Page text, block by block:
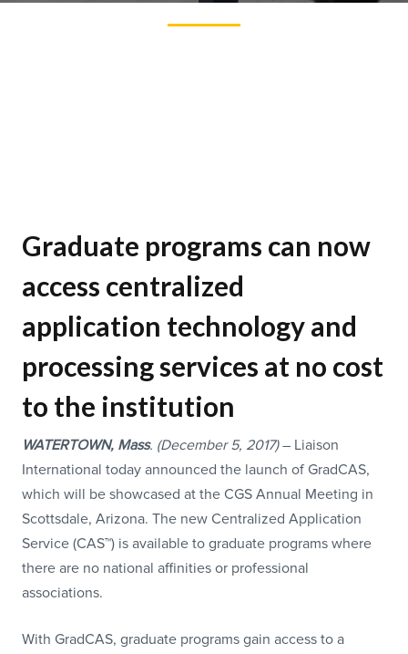
Graduate programs can now
access centralized
application technology and
processing services at no cost
to the institution
WATERTOWN, Mass. (December 5, 2017)– Liaison
International today announced the launch of GradCAS,
which will be showcased at the CGS Annual Meeting in
Scottsdale, Arizona. The new Centralized Application
Service (CAS™) is available to graduate programs where
there are no national affinities or professional
associations.
With GradCAS, graduate programs gain access to a